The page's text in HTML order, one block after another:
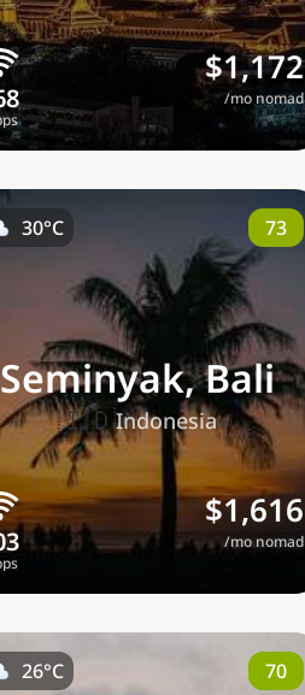
$1,172
/mo nomad
Seminyak, Bali
🇮🇩Indonesia
$1,616
/mo nomad
30°C 73
26°C 70